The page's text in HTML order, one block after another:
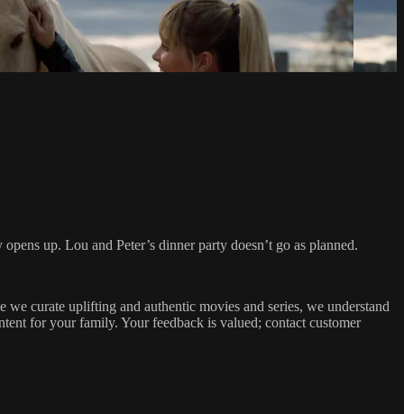
up. Lou and Peter’s dinner party doesn’t go as planned.
curate uplifting and authentic movies and series, we understand
for your family. Your feedback is valued; contact customer